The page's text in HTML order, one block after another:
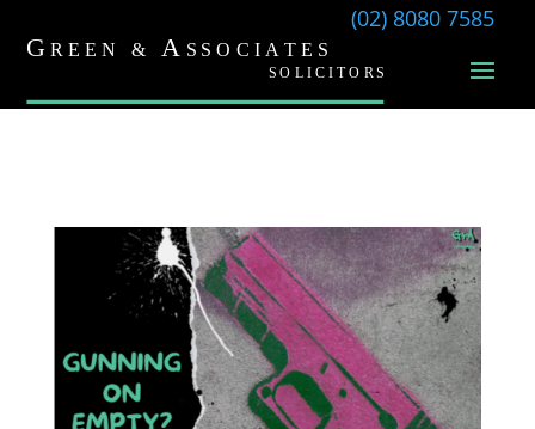
(02) 8080 7585